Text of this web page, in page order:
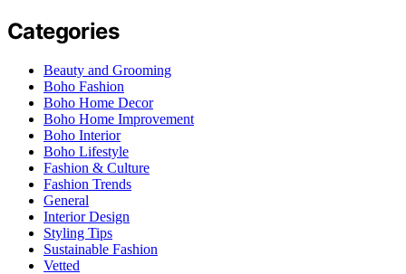
Categories
Beauty and Grooming
Boho Fashion
Boho Home Decor
Boho Home Improvement
Boho Interior
Boho Lifestyle
Fashion & Culture
Fashion Trends
General
Interior Design
Styling Tips
Sustainable Fashion
Vetted